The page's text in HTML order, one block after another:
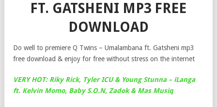
FT. GATSHENI MP3 FREE
DOWNLOAD
Do well to premiere Q Twins – Umalambana ft. Gatsheni mp3
free download & enjoy for free without stress on the internet
VERY HOT: Riky Rick, Tyler ICU & Young Stunna – iLanga
ft. Kelvin Momo, Baby S.O.N, Zadok & Mas Musiq